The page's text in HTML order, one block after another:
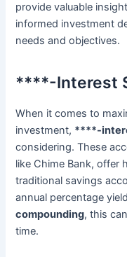
provide valuable
informed investment
needs and objectives.
****-Interest
When it comes to
investment, ****-
considering. These
like Chime Bank, offer
traditional savings
annual percentage
compounding, this
time.